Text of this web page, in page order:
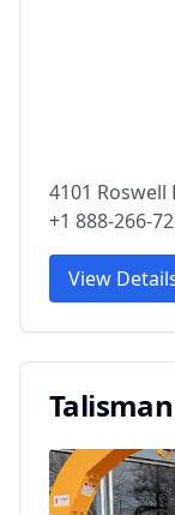
4101 Roswell
+1 888-266-
View